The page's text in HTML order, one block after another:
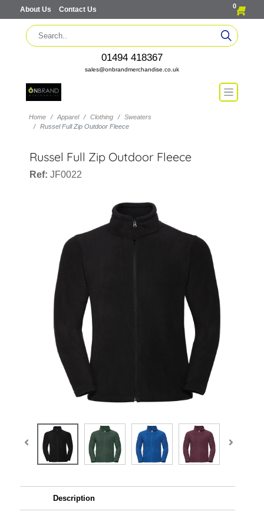
About Us Contact Us 0
01494 418367
sales@onbrandmerchandise.co.uk
Home Apparel Clothing
Sweaters
Russel Full Zip Outdoor Fleece
Russel Full Zip Outdoor Fleece
Ref: JF0022
Description